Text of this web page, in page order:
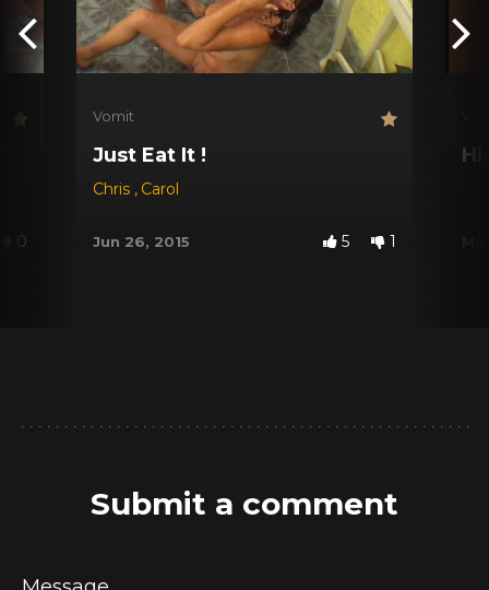
0
Vomit
Just Eat It !
Chris , Carol
Jun 26, 2015 5 1
Submit a comment